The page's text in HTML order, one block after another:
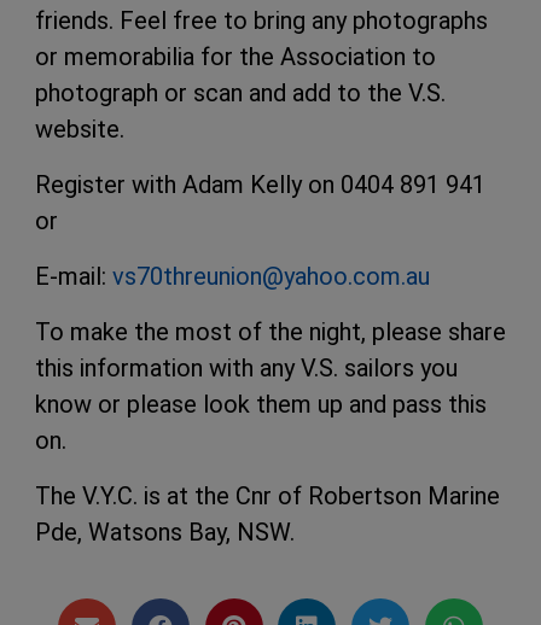
friends. Feel free to bring any photographs
or memorabilia for the Association to
photograph or scan and add to the V.S.
website.
Register with Adam Kelly on 0404 891 941
or
E-mail: vs70threunion@yahoo.com.au
To make the most of the night, please share
this information with any V.S. sailors you
know or please look them up and pass this
on.
The V.Y.C. is at the Cnr of Robertson Marine
Pde, Watsons Bay, NSW.